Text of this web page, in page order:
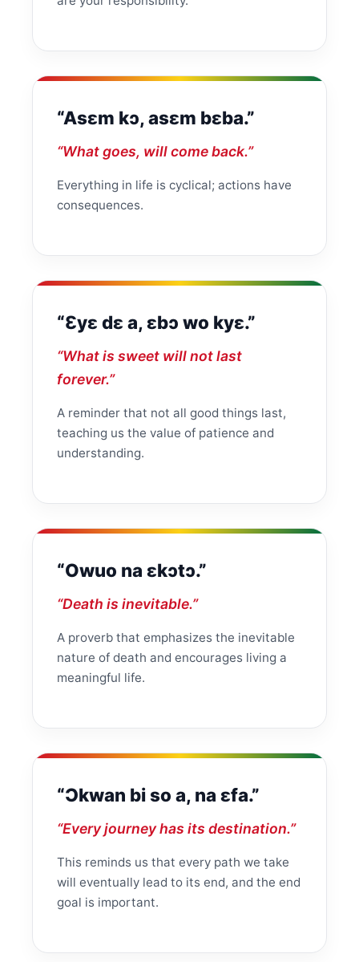
“Asɛm kɔ, asɛm bɛba.”
“What goes, will come back.”
Everything in life is cyclical; actions have
consequences.
“Ɛyɛ dɛ a, ɛbɔ wo kyɛ.”
“What is sweet will not last
forever.”
A reminder that not all good things last,
teaching us the value of patience and
understanding.
“Owuo na ɛkɔtɔ.”
“Death is inevitable.”
A proverb that emphasizes the inevitable
nature of death and encourages living a
meaningful life.
“Ɔkwan bi so a, na ɛfa.”
“Every journey has its destination.”
This reminds us that every path we take
will eventually lead to its end, and the end
goal is important.